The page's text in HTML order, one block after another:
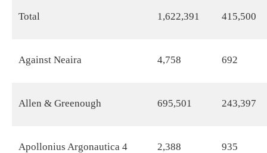
Total 1,622,391 415,500
Against Neaira 4,758 692
Allen & Greenough 695,501 243,397
Apollonius Argonautica 4 2,388 935